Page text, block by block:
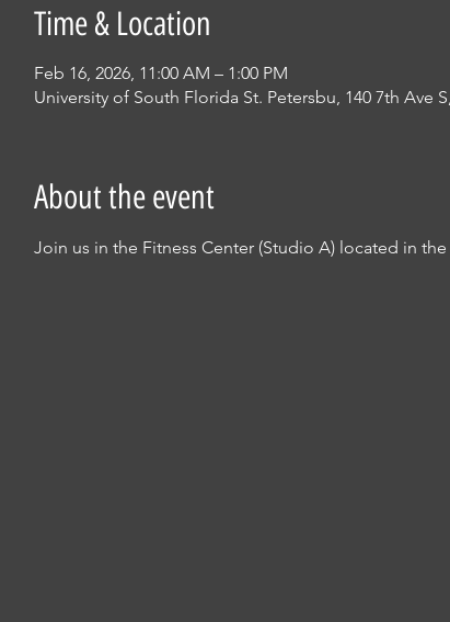
Time & Location
Feb 16, 2026, 11:00 AM – 1:00 PM
University of South Florida St. Petersbu, 140 7th Ave
About the event
Join us in the Fitness Center (Studio A) located in